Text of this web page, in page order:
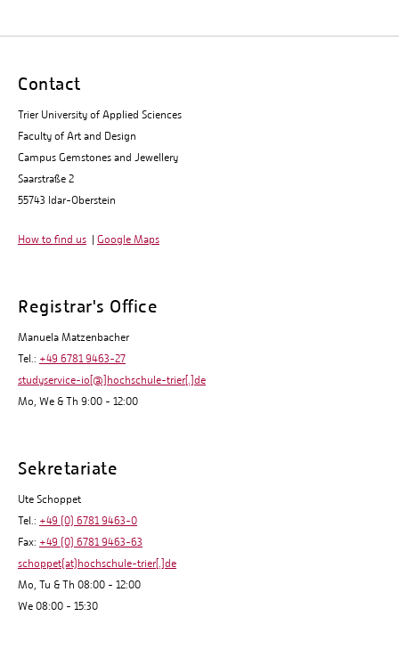
Contact
Trier University of Applied Sciences
Faculty of Art and Design
Campus Gemstones and Jewellery
Saarstraße 2
55743 Idar-Oberstein
How to find us | Google Maps
Registrar's Office
Manuela Matzenbacher
Tel.: +49 6781 9463-27
studyservice-io[@]hochschule-trier[.]de
Mo, We & Th 9:00 - 12:00
Sekretariate
Ute Schoppet
Tel.: +49 (0) 6781 9463-0
Fax: +49 (0) 6781 9463-63
schoppet(at)hochschule-trier[.]de
Mo, Tu & Th 08:00 - 12:00
We 08:00 - 15:30